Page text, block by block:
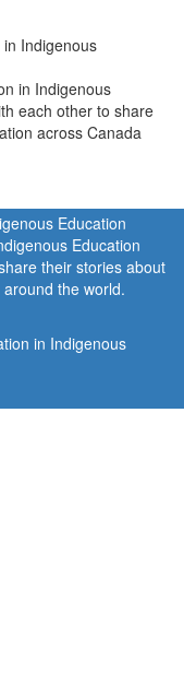
in Indigenous
each other to share
across Canada
Education
their stories about
the world.
in Indigenous